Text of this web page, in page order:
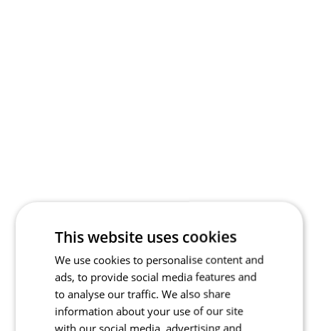
This website uses cookies
We use cookies to personalise content and
ads, to provide social media features and
to analyse our traffic. We also share
information about your use of our site
with our social media, advertising and